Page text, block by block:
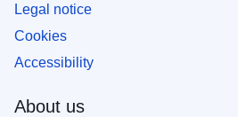
Legal notice
Cookies
Accessibility
About us